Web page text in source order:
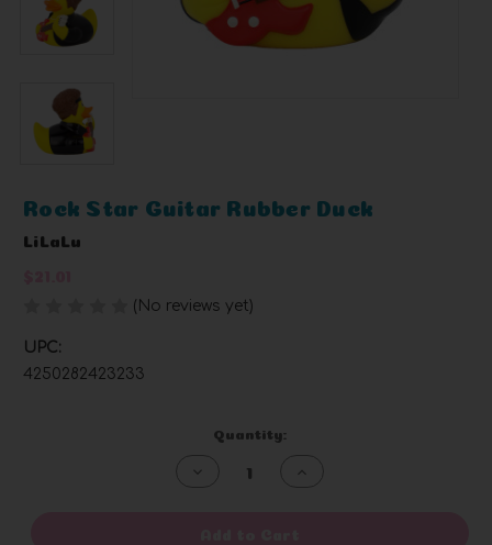
Rock Star Guitar Rubber Duck
LiLaLu
(No reviews yet)
UPC:
4250282423233
Quantity:
Decrease
Increase